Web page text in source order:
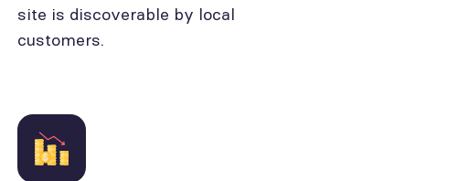
site is discoverable by local
customers.